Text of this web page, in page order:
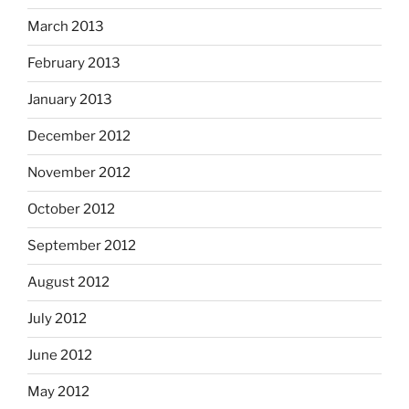
March 2013
February 2013
January 2013
December 2012
November 2012
October 2012
September 2012
August 2012
July 2012
June 2012
May 2012